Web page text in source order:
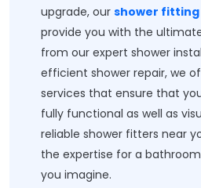
upgrade, our shower
provide you with the
from our expert shower
efficient shower repair, we
services that ensure that
fully functional as well as
reliable shower fitters near
the expertise for a
you imagine.